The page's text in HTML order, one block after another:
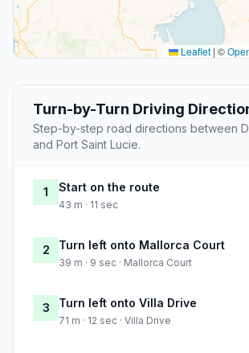
Leaflet | ©
Turn-by-Turn Driving
Step-by-step road directions between
and Port Saint Lucie.
1 Start on the route
43 m · 11 sec
2 Turn left onto Mallorca Court
39 m · 9 sec · Mallorca Court
3 Turn left onto Villa Drive
71 m · 12 sec · Villa Drive